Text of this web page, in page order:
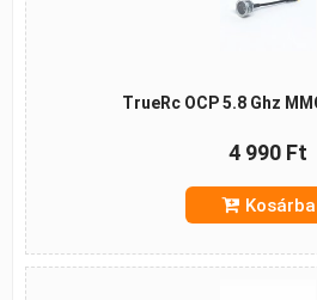
TrueRc OCP 5.8 Ghz
4 990 Ft
Kosárba